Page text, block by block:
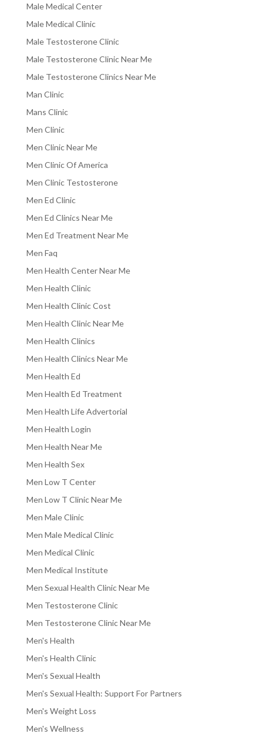
Male Medical Center
Male Medical Clinic
Male Testosterone Clinic
Male Testosterone Clinic Near Me
Male Testosterone Clinics Near Me
Man Clinic
Mans Clinic
Men Clinic
Men Clinic Near Me
Men Clinic Of America
Men Clinic Testosterone
Men Ed Clinic
Men Ed Clinics Near Me
Men Ed Treatment Near Me
Men Faq
Men Health Center Near Me
Men Health Clinic
Men Health Clinic Cost
Men Health Clinic Near Me
Men Health Clinics
Men Health Clinics Near Me
Men Health Ed
Men Health Ed Treatment
Men Health Life Advertorial
Men Health Login
Men Health Near Me
Men Health Sex
Men Low T Center
Men Low T Clinic Near Me
Men Male Clinic
Men Male Medical Clinic
Men Medical Clinic
Men Medical Institute
Men Sexual Health Clinic Near Me
Men Testosterone Clinic
Men Testosterone Clinic Near Me
Men's Health
Men's Health Clinic
Men's Sexual Health
Men's Sexual Health: Support For Partners
Men's Weight Loss
Men's Wellness